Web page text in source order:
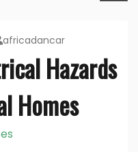
africadancar
Hazards
Homes